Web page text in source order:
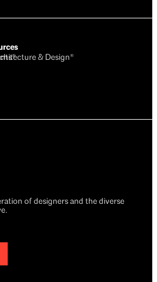
of designers and the diverse
& Design®